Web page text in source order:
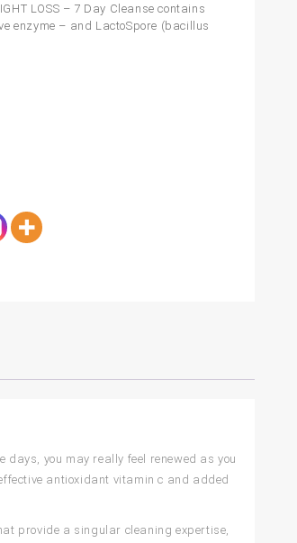
LOSS – 7 Day Cleanse contains
enzyme – and LactoSpore (bacillus
you may really feel renewed as you
antioxidant vitamin c and added
provide a singular cleaning expertise,